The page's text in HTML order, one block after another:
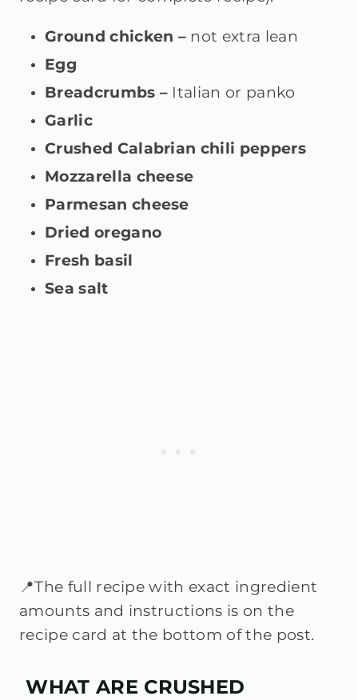
Ground chicken – not extra lean
Egg
Breadcrumbs – Italian or panko
Garlic
Crushed Calabrian chili peppers
Mozzarella cheese
Parmesan cheese
Dried oregano
Fresh basil
Sea salt
📍The full recipe with exact ingredient
amounts and instructions is on the
recipe card at the bottom of the post.
WHAT ARE CRUSHED